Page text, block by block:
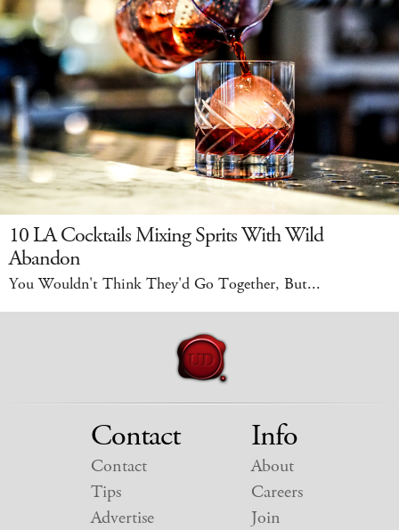
10 LA Cocktails Mixing Sprits With Wild
Abandon
You Wouldn't Think They'd Go Together, But...
Contact
Contact
Tips
Advertise
Info
About
Careers
Join